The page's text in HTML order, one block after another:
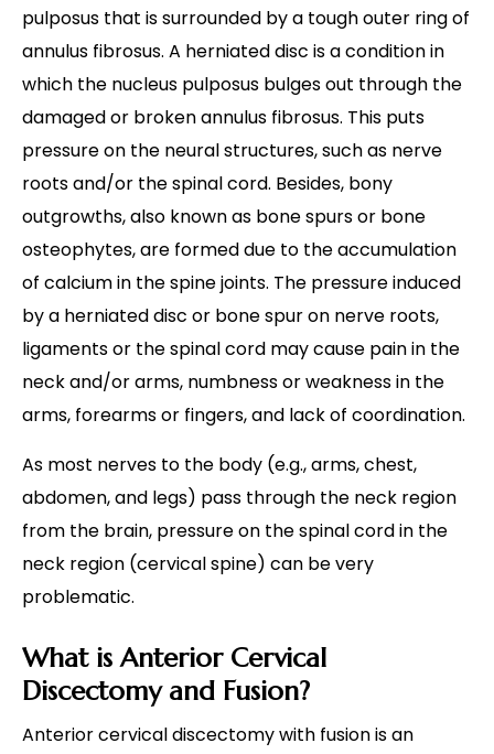
pulposus that is surrounded by a tough outer ring of
annulus fibrosus. A herniated disc is a condition in
which the nucleus pulposus bulges out through the
damaged or broken annulus fibrosus. This puts
pressure on the neural structures, such as nerve
roots and/or the spinal cord. Besides, bony
outgrowths, also known as bone spurs or bone
osteophytes, are formed due to the accumulation
of calcium in the spine joints. The pressure induced
by a herniated disc or bone spur on nerve roots,
ligaments or the spinal cord may cause pain in the
neck and/or arms, numbness or weakness in the
arms, forearms or fingers, and lack of coordination.
As most nerves to the body (e.g., arms, chest,
abdomen, and legs) pass through the neck region
from the brain, pressure on the spinal cord in the
neck region (cervical spine) can be very
problematic.
What is Anterior Cervical
Discectomy and Fusion?
Anterior cervical discectomy with fusion is an